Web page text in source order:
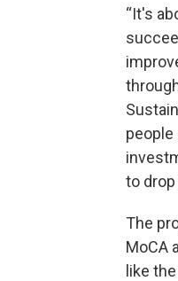
“It's
to
The
MoCA
like